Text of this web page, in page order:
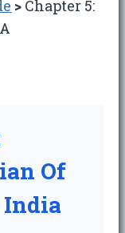
> Chapter 5:
Of
India